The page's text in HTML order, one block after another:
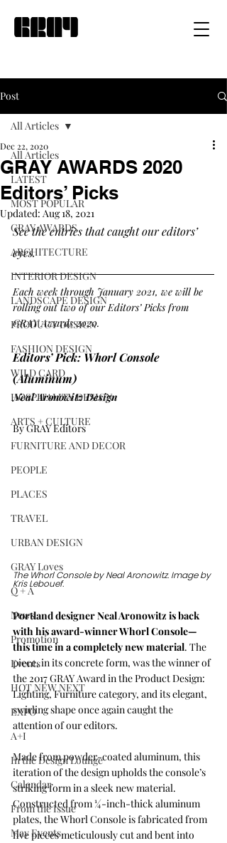
Post
All Articles
LATEST
MOST POPULAR
GRAY AWARDS
ARCHITECTURE
INTERIOR DESIGN
LANDSCAPE DESIGN
PRODUCT DESIGN
FASHION DESIGN
WILD CARD
HOSPITALITY DESIGN
ARTS + CULTURE
FURNITURE AND DECOR
PEOPLE
PLACES
TRAVEL
URBAN DESIGN
GRAY Loves
Q + A
News
Promotion
Events
HOT NEW NEXT
EXPO
A+I
In the Design Lounge
Calendar
From the Issue
May Events
All Articles
GRAY AWARDS 2020
Editors’ Picks
Dec 22, 2020
Updated: Aug 18, 2021
See the entries that caught our editors’
eyes.
Each week through January 2021, we will be
rolling out two of our Editors’ Picks from
GRAY Awards 2020.
Editors’ Pick: Whorl Console
(Aluminum)
Neal Aronowitz Design
By GRAY Editors
The Whorl Console by Neal Aronowitz. Image by
Kris Lebouef.
Portland designer Neal Aronowitz is back
with his award-winner Whorl Console—
this time in a completely new material. The
piece, in its concrete form, was the winner of
the 2017 GRAY Award in the Product Design:
Lighting, Furniture category, and its elegant,
swirling shape once again caught the
attention of our editors.
Made from powder-coated aluminum, this
iteration of the design upholds the console’s
striking form in a sleek new material.
Constructed from ¼-inch-thick aluminum
plates, the Whorl Console is fabricated from
five pieces meticulously cut and bent into